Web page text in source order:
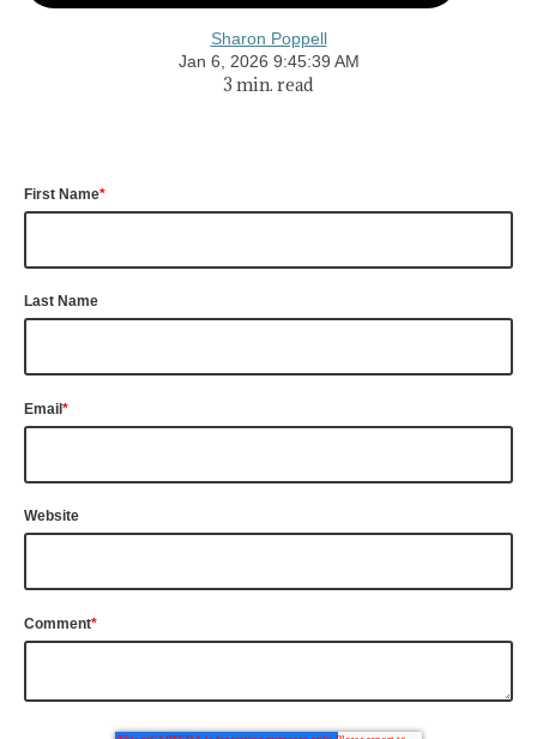
Sharon Poppell
Jan 6, 2026 9:45:39 AM
3 min. read
First Name*
Last Name
Email*
Website
Comment*